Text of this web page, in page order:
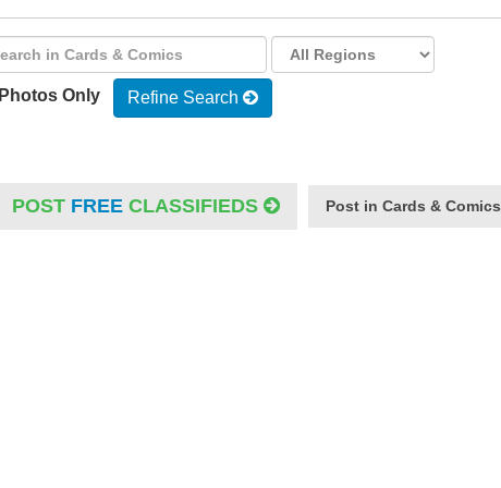
Photos Only Refine Search
POST FREECLASSIFIEDS Post in Cards & Comics